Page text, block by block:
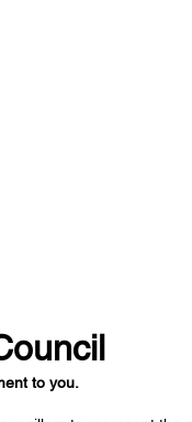
to you.